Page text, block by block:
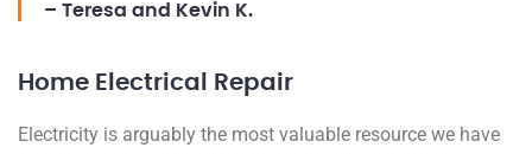
– Teresa and Kevin K.
Home Electrical Repair
Electricity is arguably the most valuable resource we have